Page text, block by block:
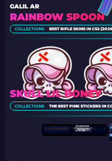
RAINBOW SPOON
GALIL AR
COLLECTIONS BEST RIFLE SKINS IN CS2
SKULL LIL BONEY
COLLECTIONS THE BEST PINK STICKERS IN